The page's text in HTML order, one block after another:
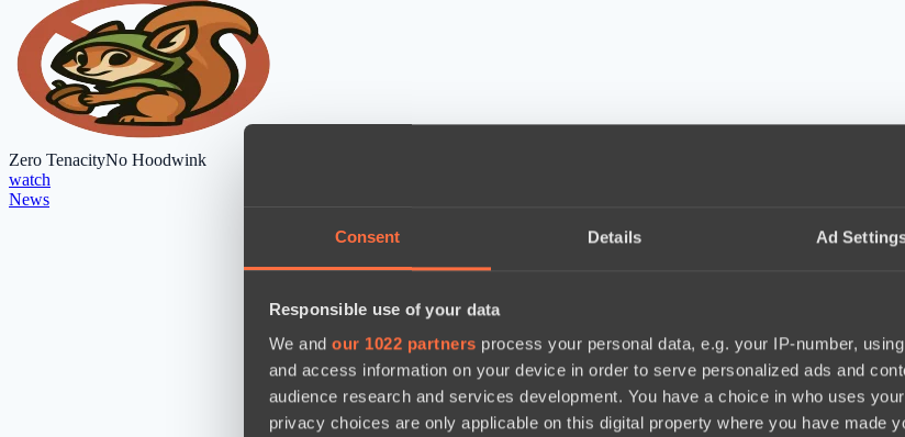
Consent Details Ad
Responsible use of your data
We and our 1022 partners process your personal data, e.g. your IP-number,
and access information on your device in order to serve personalized ads and
audience research and services development. You have a choice in who uses
privacy choices are only applicable on this digital property where you have made
Zero TenacityNo Hoodwink
watch
News